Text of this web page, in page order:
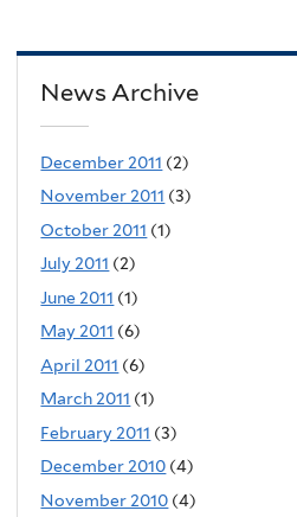
News Archive
December 2011 (2)
November 2011 (3)
October 2011 (1)
July 2011 (2)
June 2011 (1)
May 2011 (6)
April 2011 (6)
March 2011 (1)
February 2011 (3)
December 2010 (4)
November 2010 (4)